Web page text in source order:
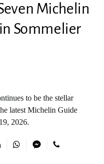
Michelin
Sommelier
to be the stellar
latest Michelin Guide
2026.